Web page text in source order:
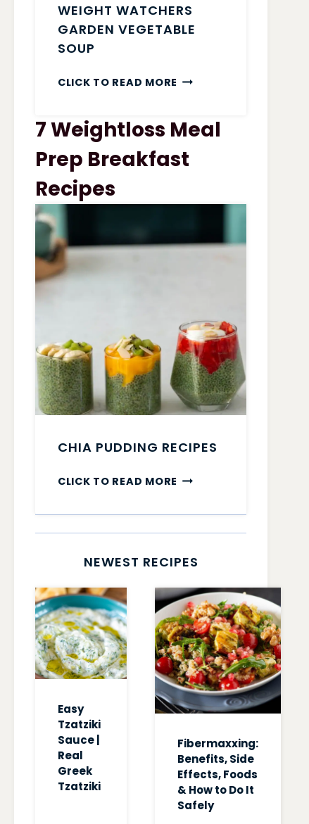
WEIGHT WATCHERS
GARDEN VEGETABLE
SOUP
CLICK TO READ MORE WEIGHT
VEGETABLE
7 Weightloss Meal
Prep Breakfast
Recipes
CHIA PUDDING RECIPES
CLICK TO READ MORE CHIA
RECIPES
NEWEST RECIPES
Easy
Tzatziki
Sauce |
Real
Greek
Tzatziki
Fibermaxxing:
Benefits, Side
Effects, Foods
& How to Do It
Safely